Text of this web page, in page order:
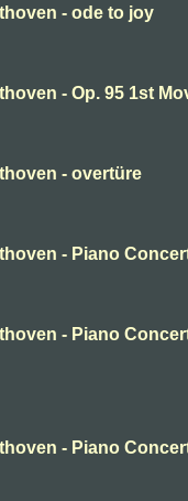
- ode to joy
- Op. 95 1st
- overtüre
- Piano
- Piano
- Piano